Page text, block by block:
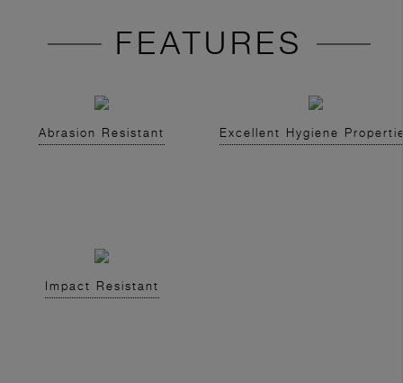
FEATURES
Abrasion Resistant Excellent Hygiene
Impact Resistant